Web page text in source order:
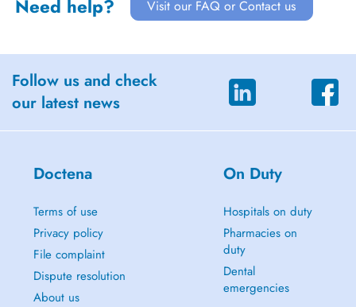
Need help? Visit our FAQ or Contact us
Follow us and check
our latest news
Doctena
Terms of use
Privacy policy
File complaint
Dispute resolution
About us
On Duty
Hospitals on duty
Pharmacies on
duty
Dental
emergencies